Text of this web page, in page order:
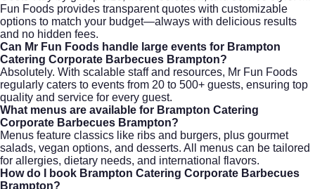
Fun Foods provides transparent quotes with customizable
options to match your budget—always with delicious results
and no hidden fees.
Can Mr Fun Foods handle large events for Brampton
Catering Corporate Barbecues Brampton?
Absolutely. With scalable staff and resources, Mr Fun Foods
regularly caters to events from 20 to 500+ guests, ensuring top
quality and service for every guest.
What menus are available for Brampton Catering
Corporate Barbecues Brampton?
Menus feature classics like ribs and burgers, plus gourmet
salads, vegan options, and desserts. All menus can be tailored
for allergies, dietary needs, and international flavors.
How do I book Brampton Catering Corporate Barbecues
Brampton?